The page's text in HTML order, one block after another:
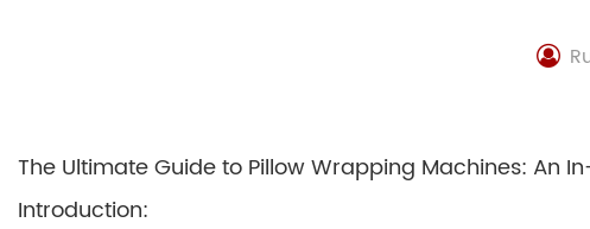
The Ultimate Guide to Pillow Wrapping Machines: An
Introduction: